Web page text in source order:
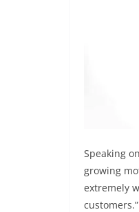
Speaking
growing
extremely
customers.”